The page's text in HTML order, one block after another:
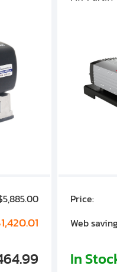
Price:
Web
In